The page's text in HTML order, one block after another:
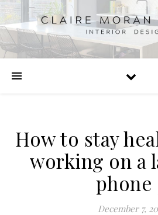
How to stay
working on a
phone
December 7,